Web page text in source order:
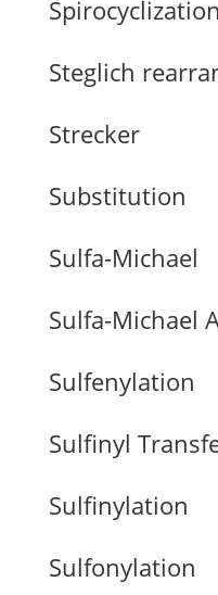
Spirocyclization
Steglich
Strecker
Substitution
Sulfa-Michael
Sulfa-Michael
Sulfenylation
Sulfinyl
Sulfinylation
Sulfonylation